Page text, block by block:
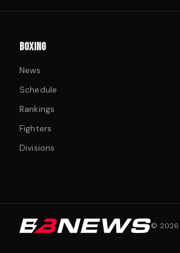
BOXING
News
Schedule
Rankings
Fighters
Divisions
© 2026